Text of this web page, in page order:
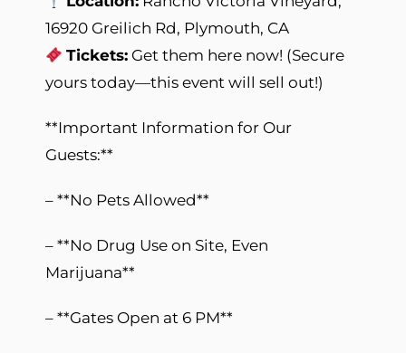
16920 Greilich Rd, Plymouth, CA
Tickets: Get them here now! (Secure
yours today—this event will sell out!)
**Important Information for Our
Guests:**
– **No Pets Allowed**
– **No Drug Use on Site, Even
Marijuana**
– **Gates Open at 6 PM**